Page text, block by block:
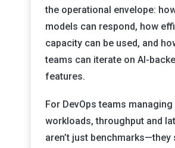
the operational envelope:
models can respond, how
capacity can be used, and
teams can iterate on AI-
features.
For DevOps teams managing
workloads, throughput and
aren’t just benchmarks—they